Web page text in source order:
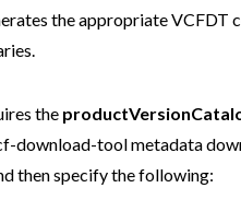
the appropriate VCFDT
the
download-tool metadata
then specify the following: